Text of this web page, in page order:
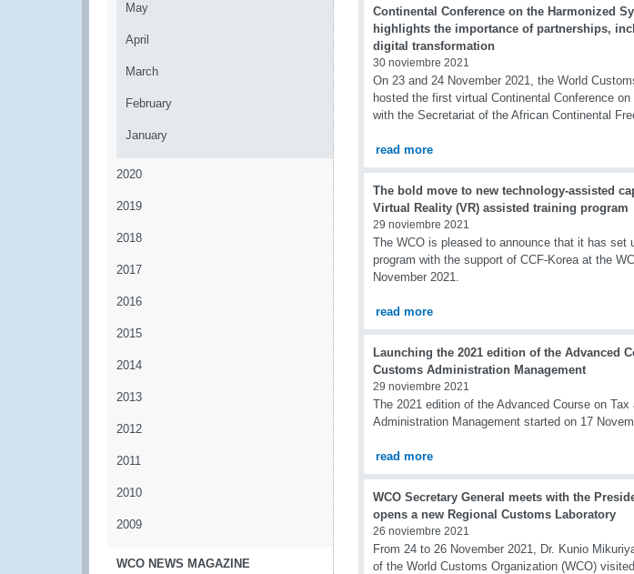
May
April
March
February
January
2020
2019
2018
2017
2016
2015
2014
2013
2012
2011
2010
2009
WCO NEWS MAGAZINE
Continental Conference on the Harmonized
highlights the importance of partnerships,
digital transformation
30 noviembre 2021
On 23 and 24 November 2021, the World
hosted the first virtual Continental Conference
with the Secretariat of the African Continental
read more
The bold move to new technology-assisted
Virtual Reality (VR) assisted training program
29 noviembre 2021
The WCO is pleased to announce that it has set
program with the support of CCF-Korea at the
November 2021.
read more
Launching the 2021 edition of the Advanced
Customs Administration Management
29 noviembre 2021
The 2021 edition of the Advanced Course on Tax
Administration Management started on 17
read more
WCO Secretary General meets with the
opens a new Regional Customs Laboratory
26 noviembre 2021
From 24 to 26 November 2021, Dr. Kunio
of the World Customs Organization (WCO)